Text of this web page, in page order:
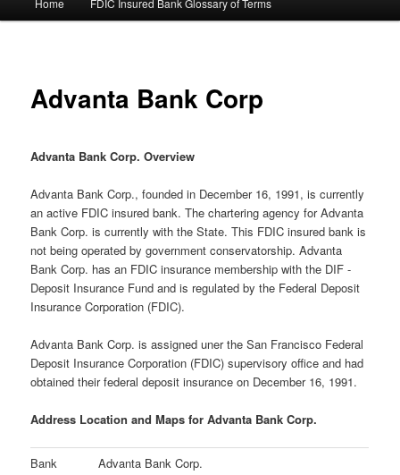
Skip
Skip
Advanta Bank Corp
Advanta Bank Corp. Overview
Advanta Bank Corp., founded in December 16, 1991, is currently
an active FDIC insured bank. The chartering agency for Advanta
Bank Corp. is currently with the State. This FDIC insured bank is
not being operated by government conservatorship. Advanta
Bank Corp. has an FDIC insurance membership with the DIF -
Deposit Insurance Fund and is regulated by the Federal Deposit
Insurance Corporation (FDIC).
Advanta Bank Corp. is assigned uner the San Francisco Federal
Deposit Insurance Corporation (FDIC) supervisory office and had
obtained their federal deposit insurance on December 16, 1991.
Address Location and Maps for Advanta Bank Corp.
Bank
Advanta Bank Corp.